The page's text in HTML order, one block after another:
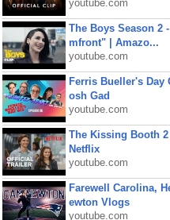
youtube.com
The Boys Season 2
mfront" | Amazo...
youtube.com
Ferris Bueller's Day
osh Gad
youtube.com
The Kissing Booth 2
Netflix
youtube.com
Farewell Carolina,
ewton Vlogs
youtube.com